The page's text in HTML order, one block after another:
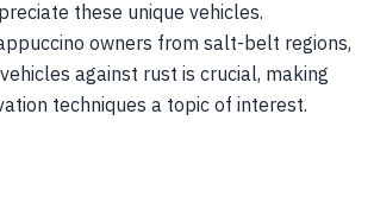
these unique vehicles.
owners from salt-belt regions,
against rust is crucial, making
techniques a topic of interest.